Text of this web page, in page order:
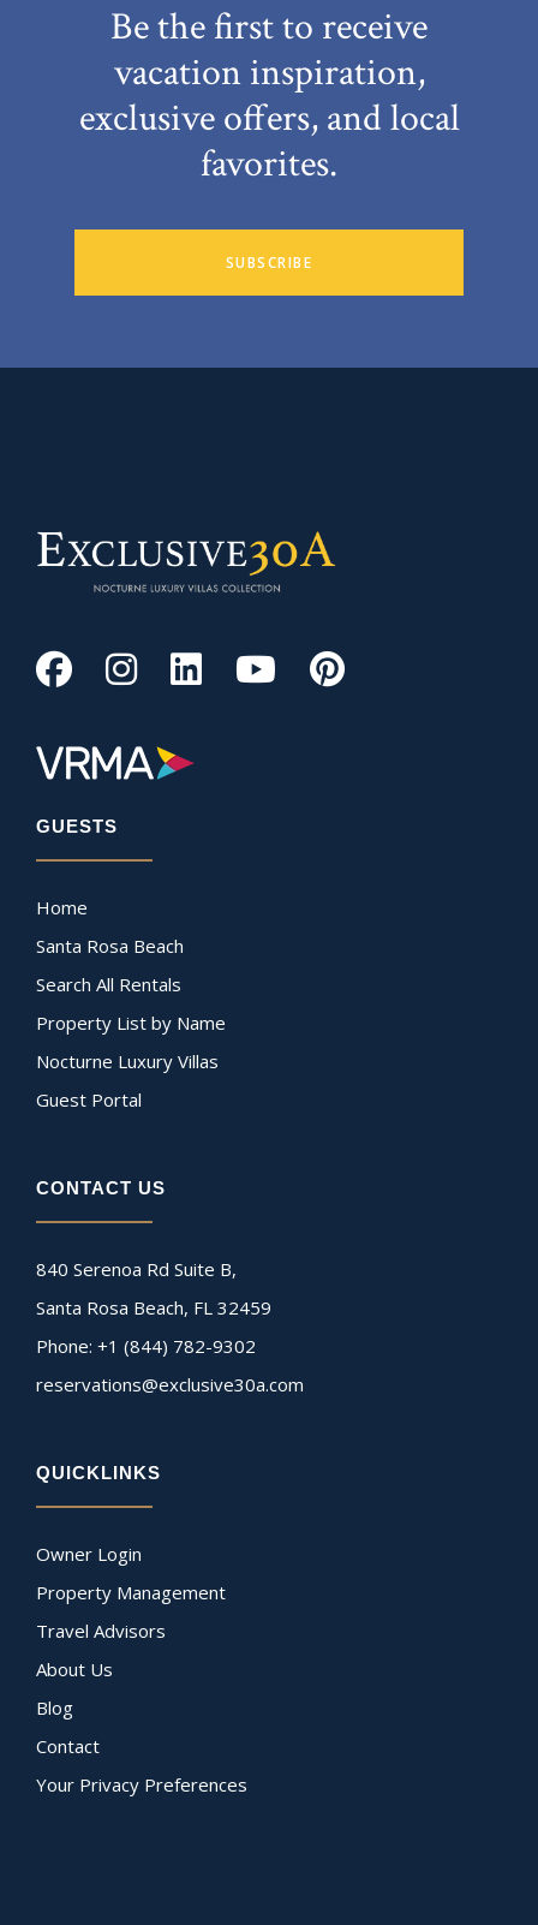
Be the first to receive
vacation inspiration,
exclusive offers, and local
favorites.
SUBSCRIBE
GUESTS
Home
Santa Rosa Beach
Search All Rentals
Property List by Name
Nocturne Luxury Villas
Guest Portal
CONTACT US
840 Serenoa Rd Suite B,
Santa Rosa Beach, FL 32459
Phone: +1 (844) 782-9302
reservations@exclusive30a.com
QUICKLINKS
Owner Login
Property Management
Travel Advisors
About Us
Blog
Contact
Your Privacy Preferences